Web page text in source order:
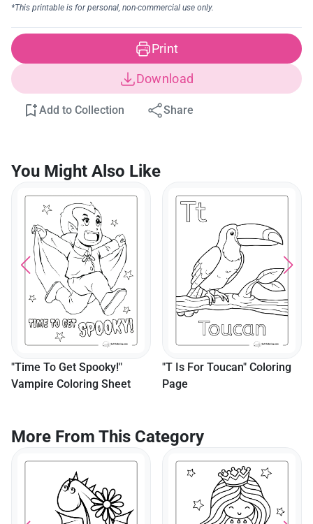
Print
Download
Add to Collection Share
You Might Also Like
"Time To Get Spooky!"
Vampire Coloring Sheet
"T Is For Toucan" Coloring
Page
More From This Category